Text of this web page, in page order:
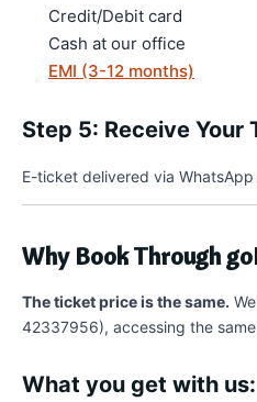
Credit/Debit card
Cash at our office
EMI (3-12 months)
Step 5: Receive Your
E-ticket delivered via
Why Book Through
The ticket price is the same.
42337956), accessing the
What you get with us: